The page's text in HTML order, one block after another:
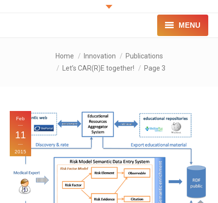
MENU
PROJECT
INNOVATION
FOR PROFESSIONALS
CONTACT
LOGIN
You are here:Home Innovation
Publications
Let’s CAR(R)E together!
Page 3
Feb
11
2015